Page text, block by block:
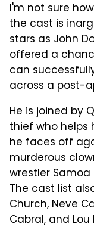
I'm not sure
the cast is
stars as John
offered a
can
across a post-
He is joined by
thief who
he faces off
murderous
wrestler
The cast list
Church, Neve
Cabral, and Lou